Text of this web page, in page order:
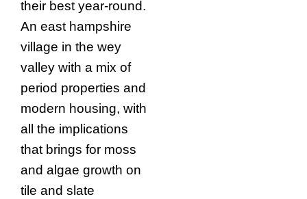
their best year-round.
An east hampshire
village in the wey
valley with a mix of
period properties and
modern housing, with
all the implications
that brings for moss
and algae growth on
tile and slate